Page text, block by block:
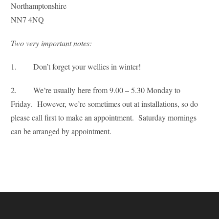
Northamptonshire
NN7 4NQ
Two very important notes:
1. Don’t forget your wellies in winter!
2. We’re usually here from 9.00 – 5.30 Monday to
Friday. However, we’re sometimes out at installations, so do
please call first to make an appointment. Saturday mornings
can be arranged by appointment.